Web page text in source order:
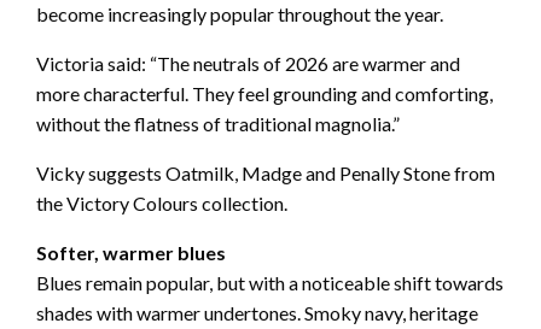
become increasingly popular throughout the year.
Victoria said: “The neutrals of 2026 are warmer and
more characterful. They feel grounding and comforting,
without the flatness of traditional magnolia.”
Vicky suggests Oatmilk, Madge and Penally Stone from
the Victory Colours collection.
Softer, warmer blues
Blues remain popular, but with a noticeable shift towards
shades with warmer undertones. Smoky navy, heritage